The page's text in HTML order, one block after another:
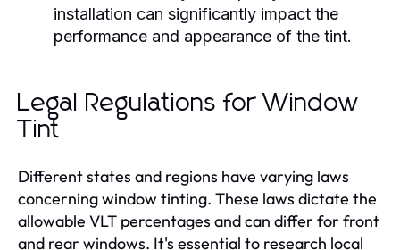
installation can significantly impact the
performance and appearance of the tint.
Legal Regulations for Window
Tint
Different states and regions have varying laws
concerning window tinting. These laws dictate the
allowable VLT percentages and can differ for front
and rear windows. It's essential to research local